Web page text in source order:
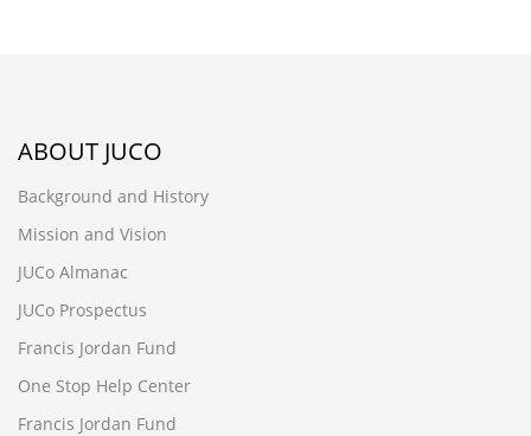
ABOUT JUCO
Background and History
Mission and Vision
JUCo Almanac
JUCo Prospectus
Francis Jordan Fund
One Stop Help Center
Francis Jordan Fund